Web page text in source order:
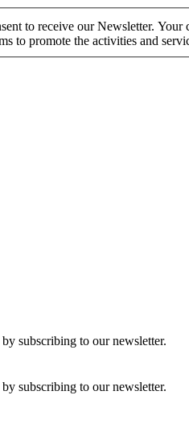
to receive our Newsletter.
to promote the activities and
subscribing to our newsletter.
subscribing to our newsletter.